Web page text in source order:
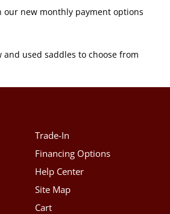
our new monthly payment options
and used saddles to choose from
Trade-In
Financing Options
Help Center
Site Map
Cart